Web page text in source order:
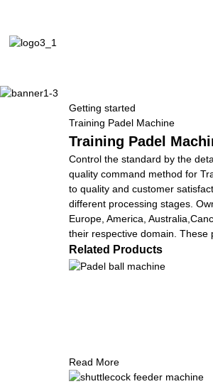
Getting started
Training Padel Machine
Training Padel
Control the standard by the
quality command method for
to quality and customer
different processing stages.
Europe, America,
their respective domain. These
Related Products
Read More